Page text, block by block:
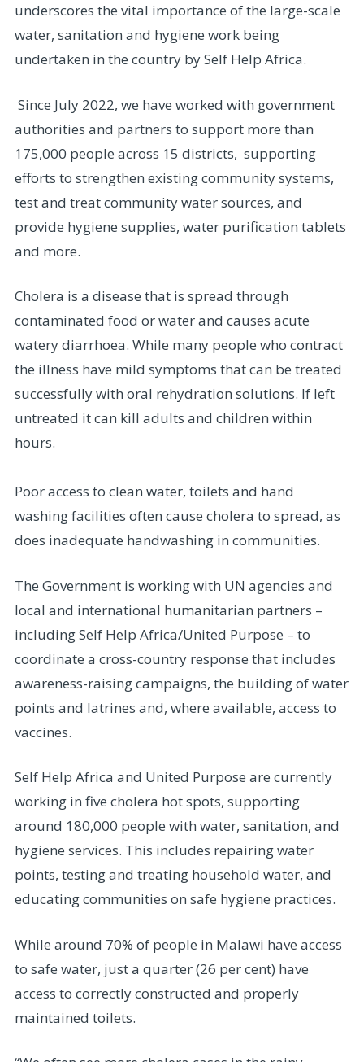
underscores the vital importance of the large-scale
water, sanitation and hygiene work being
undertaken in the country by Self Help Africa.
Since July 2022, we have worked with government
authorities and partners to support more than
175,000 people across 15 districts, supporting
efforts to strengthen existing community systems,
test and treat community water sources, and
provide hygiene supplies, water purification tablets
and more.
Cholera is a disease that is spread through
contaminated food or water and causes acute
watery diarrhoea. While many people who contract
the illness have mild symptoms that can be treated
successfully with oral rehydration solutions. If left
untreated it can kill adults and children within
hours.
Poor access to clean water, toilets and hand
washing facilities often cause cholera to spread, as
does inadequate handwashing in communities.
The Government is working with UN agencies and
local and international humanitarian partners –
including Self Help Africa/United Purpose – to
coordinate a cross-country response that includes
awareness-raising campaigns, the building of water
points and latrines and, where available, access to
vaccines.
Self Help Africa and United Purpose are currently
working in five cholera hot spots, supporting
around 180,000 people with water, sanitation, and
hygiene services. This includes repairing water
points, testing and treating household water, and
educating communities on safe hygiene practices.
While around 70% of people in Malawi have access
to safe water, just a quarter (26 per cent) have
access to correctly constructed and properly
maintained toilets.